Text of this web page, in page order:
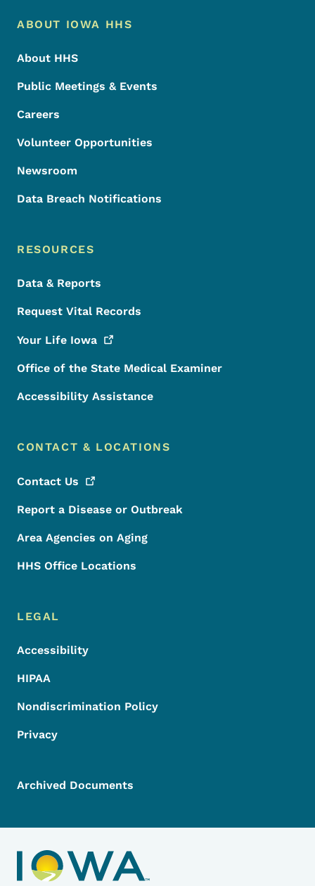
Footer Menu
Footer
ABOUT IOWA HHS
About HHS
Public Meetings & Events
Careers
Volunteer Opportunities
Newsroom
Data Breach Notifications
RESOURCES
Data & Reports
Request Vital Records
Your Life Iowa
Office of the State Medical Examiner
Accessibility Assistance
CONTACT & LOCATIONS
Contact Us
Report a Disease or Outbreak
Area Agencies on Aging
HHS Office Locations
LEGAL
Accessibility
HIPAA
Nondiscrimination Policy
Privacy
Archived Documents